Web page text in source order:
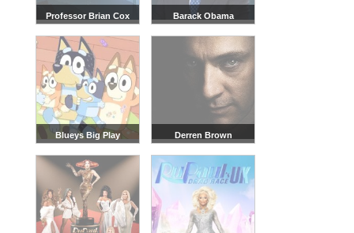
Professor Brian Cox Barack Obama
Blueys Big Play Derren Brown